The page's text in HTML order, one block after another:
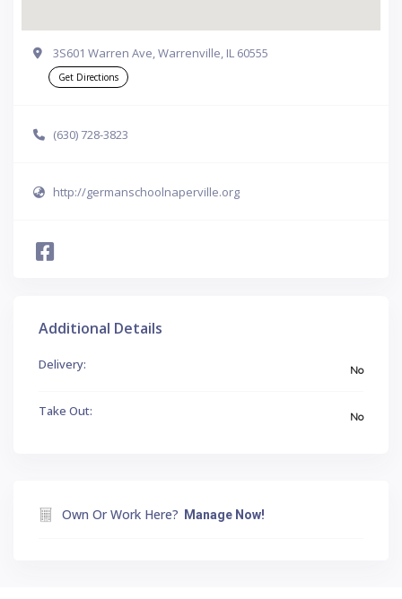
3S601 Warren Ave, Warrenville, IL 60555
Get Directions
(630) 728-3823
http://germanschoolnaperville.org
Additional Details
Delivery: No
Take Out: No
Own Or Work Here? Manage Now!